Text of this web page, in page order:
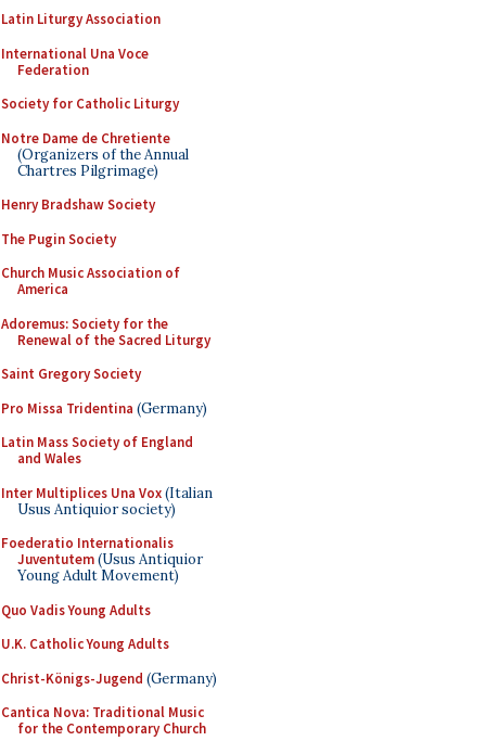
Latin Liturgy Association
International Una Voce
Federation
Society for Catholic Liturgy
Notre Dame de Chretiente
(Organizers of the Annual
Chartres Pilgrimage)
Henry Bradshaw Society
The Pugin Society
Church Music Association of
America
Adoremus: Society for the
Renewal of the Sacred Liturgy
Saint Gregory Society
Pro Missa Tridentina (Germany)
Latin Mass Society of England
and Wales
Inter Multiplices Una Vox(Italian
Usus Antiquior society)
Foederatio Internationalis
Juventutem(Usus Antiquior
Young Adult Movement)
Quo Vadis Young Adults
U.K. Catholic Young Adults
Christ-Königs-Jugend (Germany)
Cantica Nova: Traditional Music
for the Contemporary Church